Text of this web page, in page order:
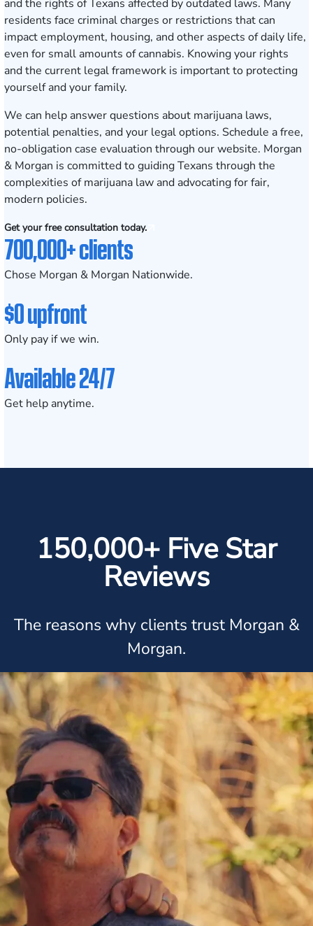
and the rights of Texans affected by outdated laws. Many
residents face criminal charges or restrictions that can
impact employment, housing, and other aspects of daily life,
even for small amounts of cannabis. Knowing your rights
and the current legal framework is important to protecting
yourself and your family.
We can help answer questions about marijuana laws,
potential penalties, and your legal options. Schedule a free,
no-obligation case evaluation through our website. Morgan
& Morgan is committed to guiding Texans through the
complexities of marijuana law and advocating for fair,
modern policies.
Get your free consultation today.
700,000+ clients
Chose Morgan & Morgan Nationwide.
$0 upfront
Only pay if we win.
Available 24/7
Get help anytime.
150,000+ Five Star
Reviews
The reasons why clients trust Morgan &
Morgan.